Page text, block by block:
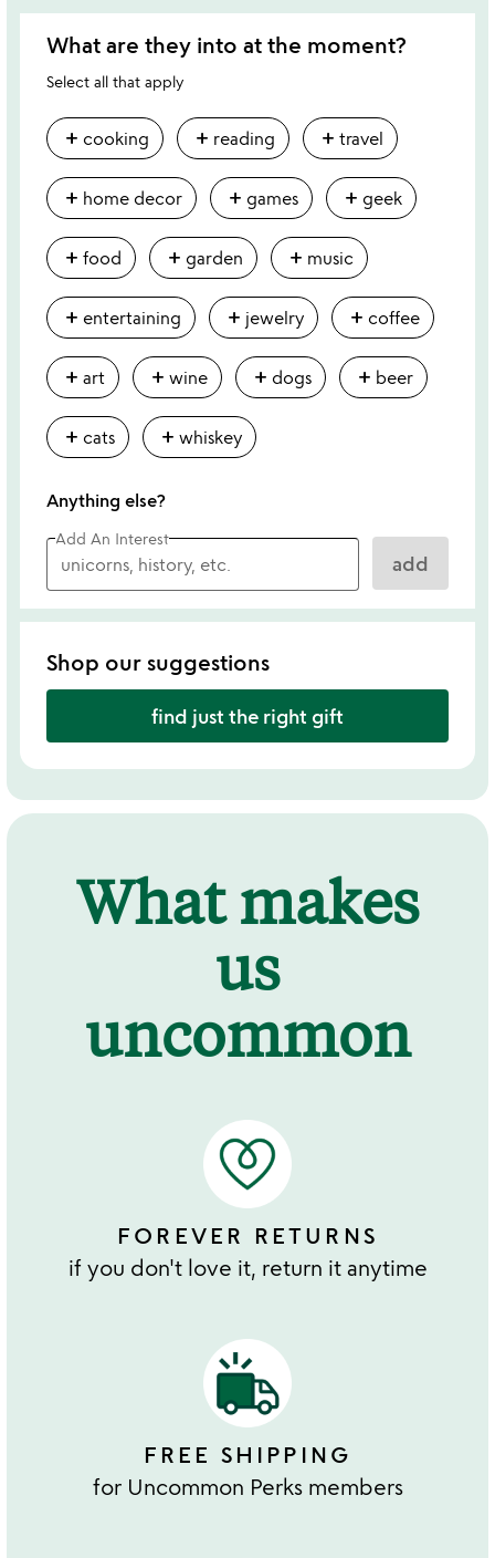
What are they into at the moment?
Select all that apply
add cooking add reading add travel
add home decor add games add geek
add food add garden add music
add entertaining add jewelry add coffee
add art add wine add dogs add beer
add cats add whiskey
Anything else?
Add An Interest
add
Shop our suggestions
find just the right gift
What makes
us
uncommon
FOREVER RETURNS
if you don't love it, return it anytime
FREE SHIPPING
for Uncommon Perks members